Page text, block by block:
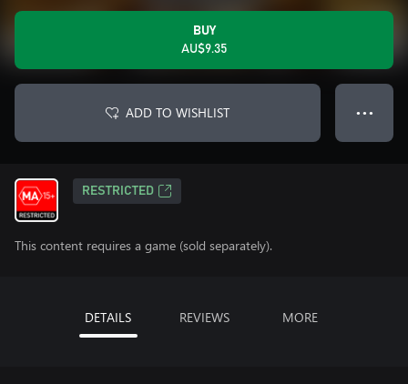
BUY
AU$9.35
ADD TO WISHLIST ● ● ●
RESTRICTED
This content requires a game (sold separately).
DETAILS REVIEWS MORE